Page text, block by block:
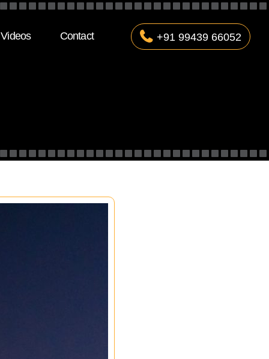
Videos Contact +91 99439 66052